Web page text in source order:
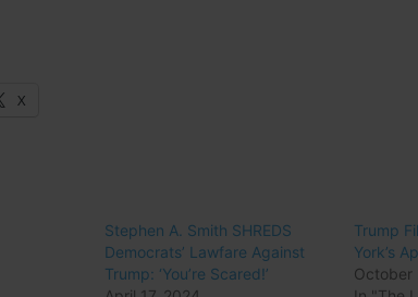
X
Stephen A. Smith SHREDS
Democrats’ Lawfare Against
Trump: ‘You’re Scared!’
Trump
York’s
October